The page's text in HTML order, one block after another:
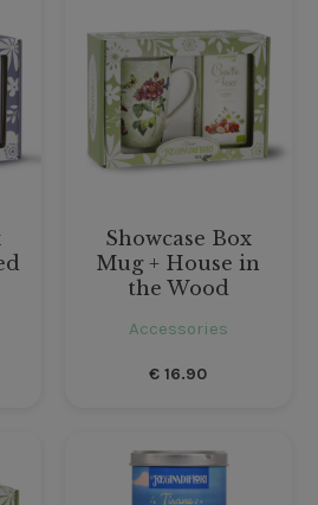
Showcase Box
Mug + House in
the Wood
Accessories
€ 16.90